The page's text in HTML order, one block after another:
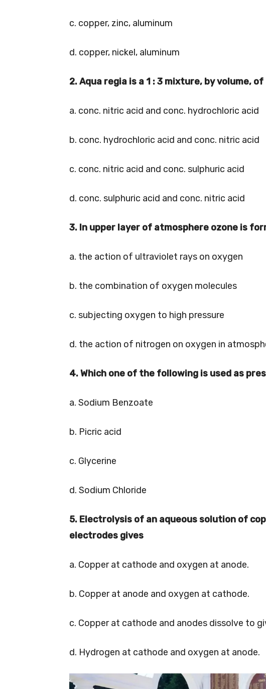
c. copper, zinc, aluminum
d. copper, nickel, aluminum
2. Aqua regia is a 1 : 3 mixture, by volume, of
a. conc. nitric acid and conc. hydrochloric acid
b. conc. hydrochloric acid and conc. nitric acid
c. conc. nitric acid and conc. sulphuric acid
d. conc. sulphuric acid and conc. nitric acid
3. In upper layer of atmosphere ozone is
a. the action of ultraviolet rays on oxygen
b. the combination of oxygen molecules
c. subjecting oxygen to high pressure
d. the action of nitrogen on oxygen in
4. Which one of the following is used as
a. Sodium Benzoate
b. Picric acid
c. Glycerine
d. Sodium Chloride
5. Electrolysis of an aqueous solution of
electrodes gives
a. Copper at cathode and oxygen at anode.
b. Copper at anode and oxygen at cathode.
c. Copper at cathode and anodes dissolve to
d. Hydrogen at cathode and oxygen at anode.